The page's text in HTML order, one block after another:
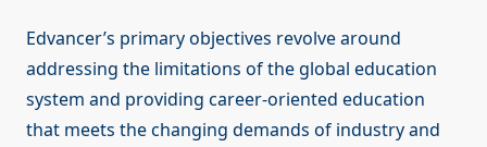
Edvancer’s primary objectives revolve around
addressing the limitations of the global education
system and providing career-oriented education
that meets the changing demands of industry and